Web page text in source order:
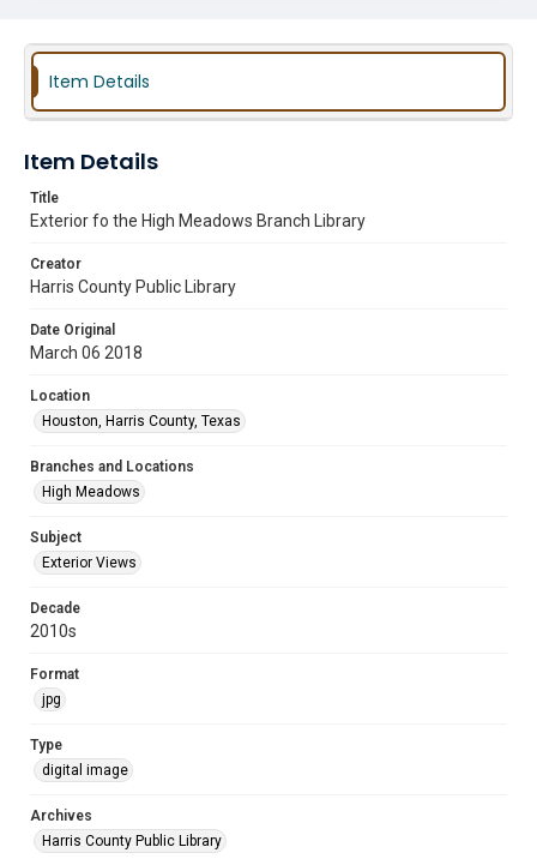
Item Details
Item Details
Title
Exterior fo the High Meadows Branch Library
Creator
Harris County Public Library
Date Original
March 06 2018
Location
Houston, Harris County, Texas
Branches and Locations
High Meadows
Subject
Exterior Views
Decade
2010s
Format
jpg
Type
digital image
Archives
Harris County Public Library